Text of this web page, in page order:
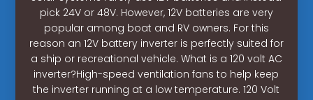
pick 24V or 48V. However, 12V batteries are very
popular among boat and RV owners. For this
reason an 12V battery inverter is perfectly suited for
a ship or recreational vehicle. What is a 120 volt AC
inverter?High-speed ventilation fans to help keep
the inverter running at a low temperature. 120 Volt